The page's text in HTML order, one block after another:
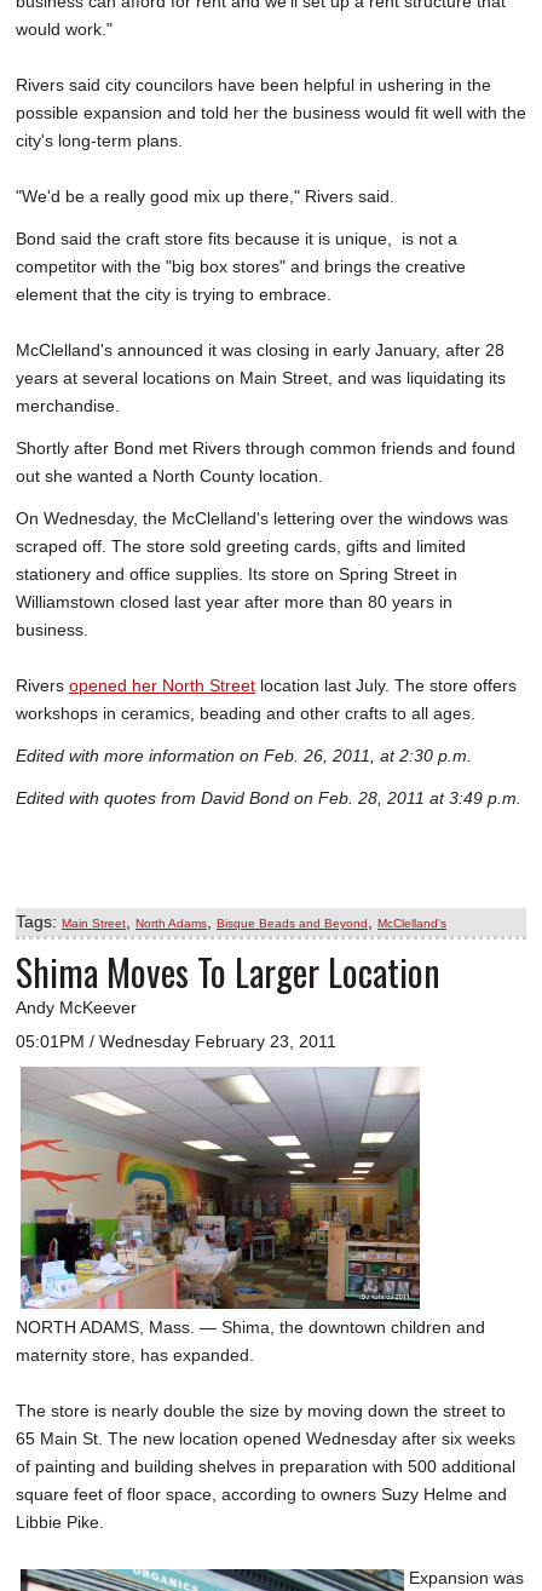
would work."
Rivers said city councilors have been helpful in ushering in the
possible expansion and told her the business would fit well with the
city's long-term plans.
"We'd be a really good mix up there," Rivers said.
Bond said the craft store fits because it is unique, is not a
competitor with the "big box stores" and brings the creative
element that the city is trying to embrace.
McClelland's announced it was closing in early January, after 28
years at several locations on Main Street, and was liquidating its
merchandise.
Shortly after Bond met Rivers through common friends and found
out she wanted a North County location.
On Wednesday, the McClelland's lettering over the windows was
scraped off. The store sold greeting cards, gifts and limited
stationery and office supplies. Its store on Spring Street in
Williamstown closed last year after more than 80 years in
business.
Rivers opened her North Street location last July. The store offers
workshops in ceramics, beading and other crafts to all ages.
Edited with more information on Feb. 26, 2011, at 2:30 p.m.
Edited with quotes from David Bond on Feb. 28, 2011 at 3:49 p.m.
Tags: Main Street North Adams Bisque Beads and Beyond McClelland's
Shima Moves To Larger Location
Andy McKeever
05:01PM / Wednesday February 23, 2011
NORTH ADAMS, Mass. — Shima, the downtown children and
maternity store, has expanded.
The store is nearly double the size by moving down the street to
65 Main St. The new location opened Wednesday after six weeks
of painting and building shelves in preparation with 500 additional
square feet of floor space, according to owners Suzy Helme and
Libbie Pike.
Expansion was